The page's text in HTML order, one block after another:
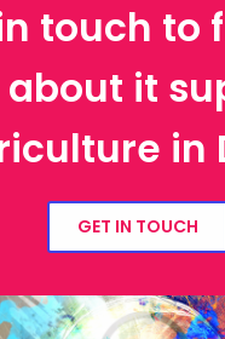
touch to
it
in
GET IN TOUCH